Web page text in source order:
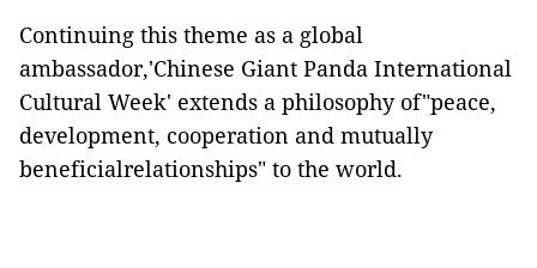
Continuing this theme as a global
ambassador,'Chinese Giant Panda International
Cultural Week' extends a philosophy of"peace,
development, cooperation and mutually
beneficialrelationships" to the world.